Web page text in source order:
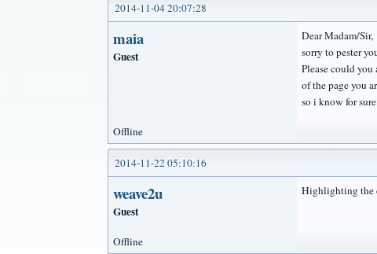
2014-11-04 20:07:28
maia
Guest
Dear Madam/Sir,
sorry to pester
Please could
of the page you
so i know for
Offline
2014-11-22 05:10:16
weave2u
Guest
Highlighting the
Offline